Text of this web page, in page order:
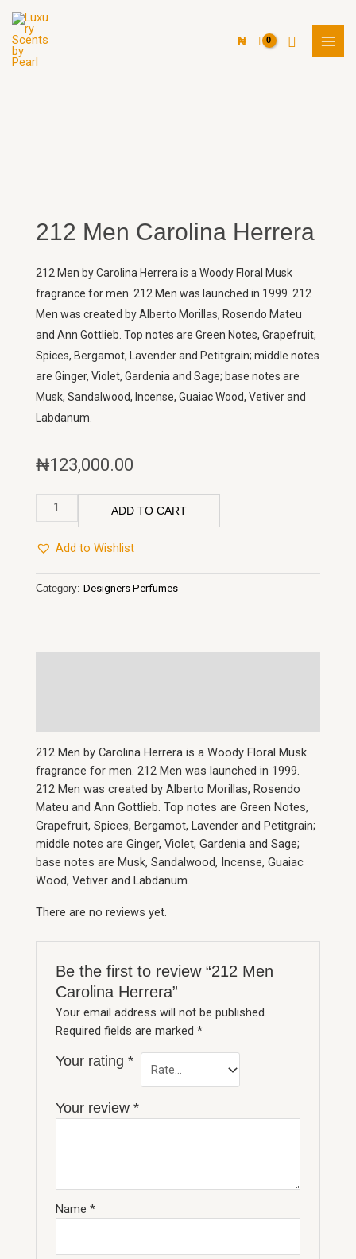
content
₦ Search
212 Men Carolina Herrera
212 Men by Carolina Herrera is a Woody Floral Musk
fragrance for men. 212 Men was launched in 1999. 212
Men was created by Alberto Morillas, Rosendo Mateu
and Ann Gottlieb. Top notes are Green Notes, Grapefruit,
Spices, Bergamot, Lavender and Petitgrain; middle notes
are Ginger, Violet, Gardenia and Sage; base notes are
Musk, Sandalwood, Incense, Guaiac Wood, Vetiver and
Labdanum.
₦123,000.00
Men
Herrera
quantity
ADD TO CART
Add to Wishlist
Category: Designers Perfumes
212 Men by Carolina Herrera is a Woody Floral Musk
fragrance for men. 212 Men was launched in 1999.
212 Men was created by Alberto Morillas, Rosendo
Mateu and Ann Gottlieb. Top notes are Green Notes,
Grapefruit, Spices, Bergamot, Lavender and Petitgrain;
middle notes are Ginger, Violet, Gardenia and Sage;
base notes are Musk, Sandalwood, Incense, Guaiac
Wood, Vetiver and Labdanum.
There are no reviews yet.
Be the first to review “212 Men
Carolina Herrera”
Your email address will not be published.
Required fields are marked*
Your rating*
Your review*
Name*